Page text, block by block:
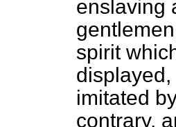
enslaving
spirit
imitated
contrary,